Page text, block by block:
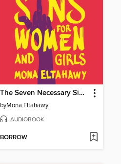
The Seven Necessary Sins for Women and Girls
byMona Eltahawy
AUDIOBOOK
BORROW